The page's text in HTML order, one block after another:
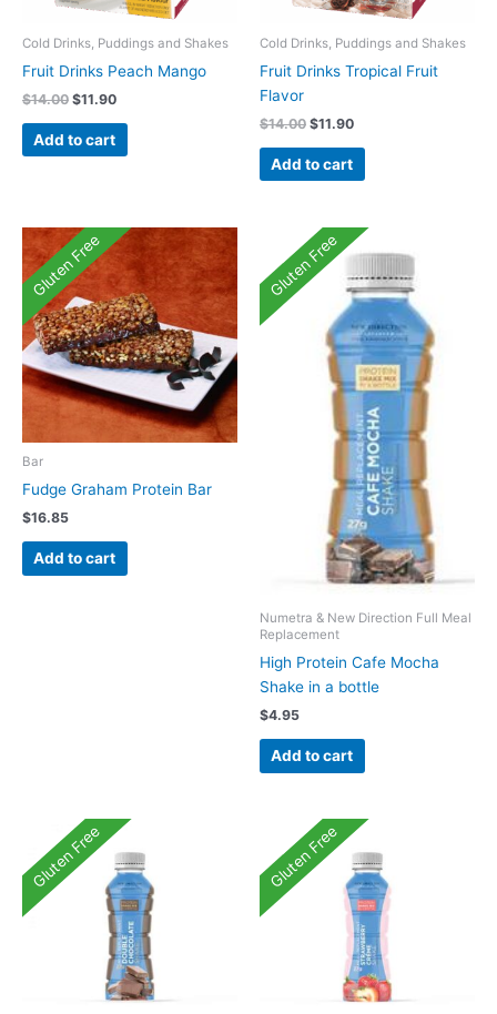
Cold Drinks, Puddings and Shakes
Fruit Drinks Peach Mango
$14.00 Original
was:
$14.00.
$11.90Current
$11.90.
Add to cart
Cold Drinks, Puddings and Shakes
Fruit Drinks Tropical Fruit
Flavor
$14.00 Original
was:
$14.00.
$11.90Current
$11.90.
Add to cart
Gluten Free
Bar
Fudge Graham Protein Bar
$16.85
Add to cart
Gluten Free
Numetra & New Direction Full Meal
Replacement
High Protein Cafe Mocha
Shake in a bottle
$4.95
Add to cart
Gluten Free Gluten Free